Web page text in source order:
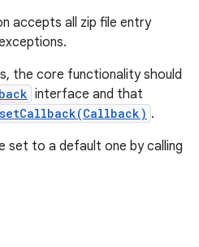
accepts all zip file entry
the core functionality should
interface and that
setCallback(Callback) .
set to a default one by calling